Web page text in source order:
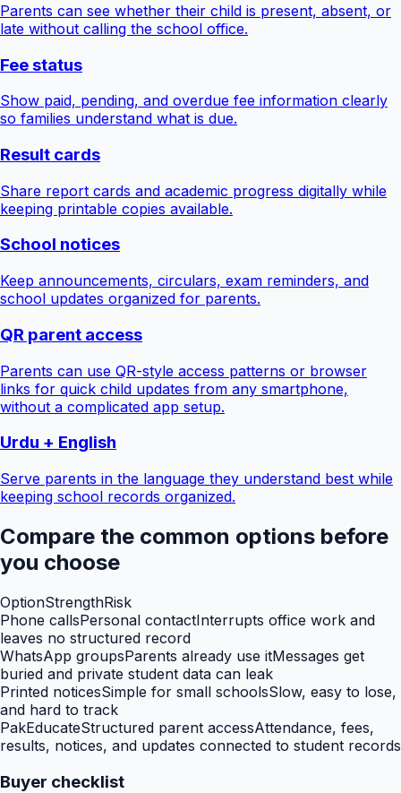
Parents can see whether their child is present, absent, or
late without calling the school office.
Fee status
Show paid, pending, and overdue fee information clearly
so families understand what is due.
Result cards
Share report cards and academic progress digitally while
keeping printable copies available.
School notices
Keep announcements, circulars, exam reminders, and
school updates organized for parents.
QR parent access
Parents can use QR-style access patterns or browser
links for quick child updates from any smartphone,
without a complicated app setup.
Urdu + English
Serve parents in the language they understand best while
keeping school records organized.
Compare the common options before
you choose
OptionStrengthRisk
Phone callsPersonal contactInterrupts office work and
leaves no structured record
WhatsApp groupsParents already use itMessages get
buried and private student data can leak
Printed noticesSimple for small schoolsSlow, easy to lose,
and hard to track
PakEducateStructured parent accessAttendance, fees,
results, notices, and updates connected to student records
Buyer checklist